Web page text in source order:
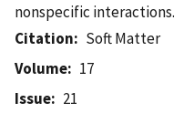
nonspecific interactions.
Citation
Soft Matter
Volume
17
Issue
21